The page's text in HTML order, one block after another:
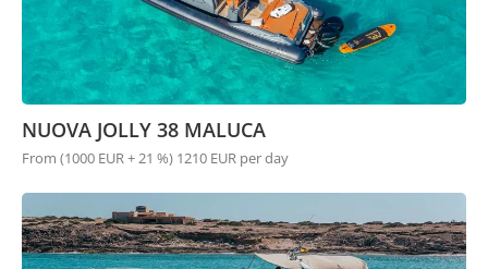
NUOVA JOLLY 38 MALUCA
From (1000 EUR + 21 %) 1210 EUR per day